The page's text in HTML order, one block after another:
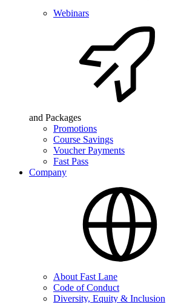
Webinars
and Packages
Promotions
Course Savings
Voucher Payments
Fast Pass
Company
About Fast Lane
Code of Conduct
Diversity, Equity & Inclusion